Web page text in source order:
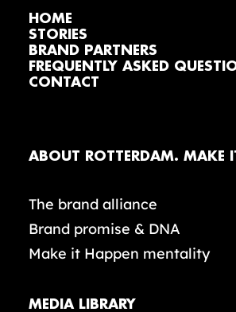
HOME
STORIES
BRAND PARTNERS
FREQUENTLY ASKED
CONTACT
ABOUT ROTTERDAM. MAKE
The brand alliance
Brand promise & DNA
Make it Happen mentality
MEDIA LIBRARY